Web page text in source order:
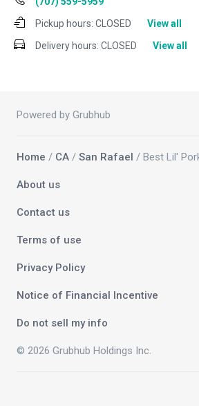
Pickup hours: CLOSED
View all
Delivery hours: CLOSED View all
Powered by Grubhub
Home / CA / San Rafael / Best Lil'
About us
Contact us
Terms of use
Privacy Policy
Notice of Financial Incentive
Do not sell my info
© 2026 Grubhub Holdings Inc.